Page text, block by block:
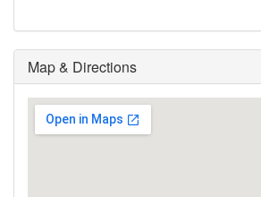
Map & Directions